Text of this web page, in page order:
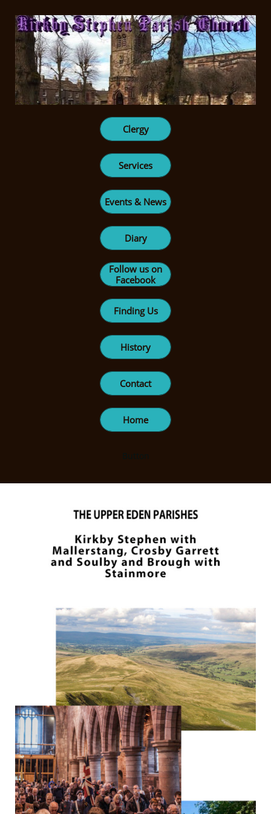
Clergy
Services
Events & News
Diary
Follow us on
Facebook
Finding Us
History
Contact
Home
Button